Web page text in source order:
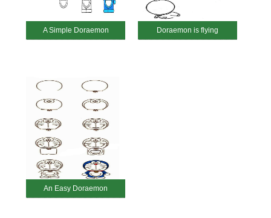
A Simple Doraemon Doraemon is flying
An Easy Doraemon